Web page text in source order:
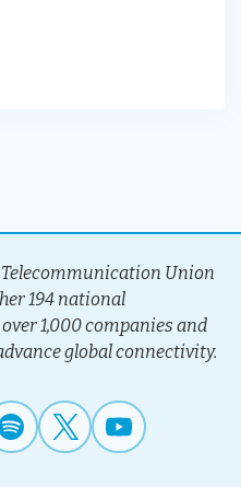
Union
194 national
1,000 companies and
global connectivity.